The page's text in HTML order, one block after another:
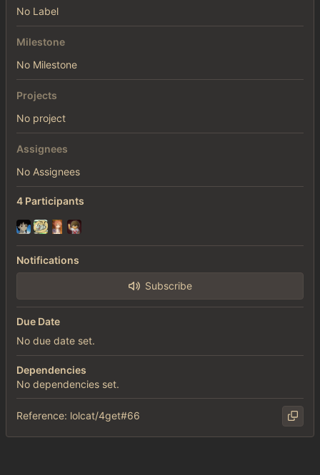
No Label
Milestone
No Milestone
Projects
No project
Assignees
No Assignees
4 Participants
Notifications
Subscribe
Due Date
No due date set.
Dependencies
No dependencies set.
Reference: lolcat/4get#66